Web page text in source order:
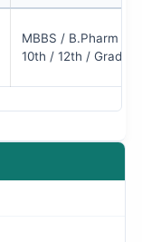
MBBS / B.Pharm /
10th / 12th /